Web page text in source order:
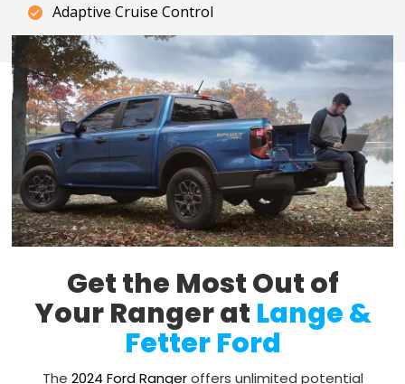
Adaptive Cruise Control
Get the Most Out of
Your Ranger at Lange &
Fetter Ford
The 2024 Ford Rangeroffers unlimited potential